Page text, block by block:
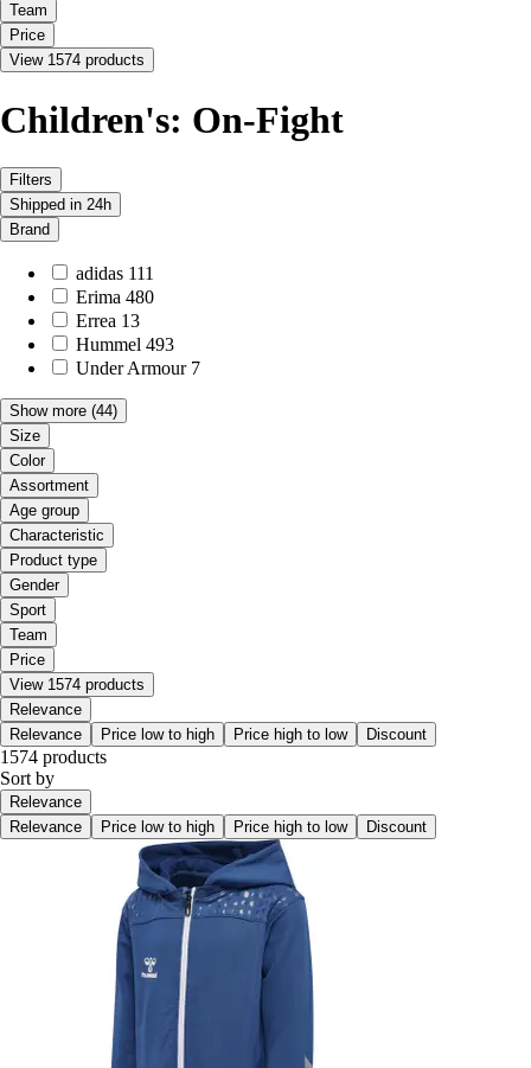
Team
Price
View 1574 products
Children's: On-Fight
Filters
Shipped in 24h
Brand
adidas 111
Erima 480
Errea 13
Hummel 493
Under Armour 7
Show more (44)
Size
Color
Assortment
Age group
Characteristic
Product type
Gender
Sport
Team
Price
View 1574 products
Relevance
Relevance
Price low to high Price high to low Discount
1574 products
Sort by
Relevance
Relevance
Price low to high Price high to low Discount